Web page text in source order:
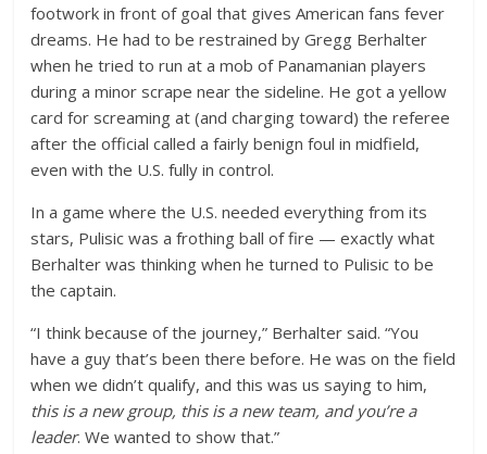
footwork in front of goal that gives American fans fever
dreams. He had to be restrained by Gregg Berhalter
when he tried to run at a mob of Panamanian players
during a minor scrape near the sideline. He got a yellow
card for screaming at (and charging toward) the referee
after the official called a fairly benign foul in midfield,
even with the U.S. fully in control.
In a game where the U.S. needed everything from its
stars, Pulisic was a frothing ball of fire — exactly what
Berhalter was thinking when he turned to Pulisic to be
the captain.
“I think because of the journey,” Berhalter said. “You
have a guy that’s been there before. He was on the field
when we didn’t qualify, and this was us saying to him,
this is a new group, this is a new team, and you’re a
leader. We wanted to show that.”